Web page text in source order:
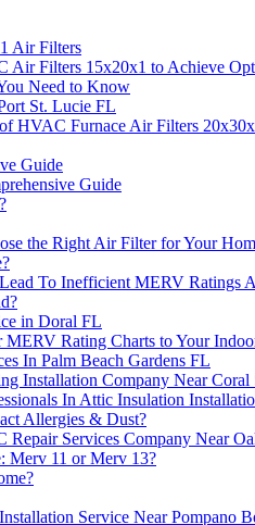
Air Filters
Filters 15x20x1 to Achieve
Need to Know
St. Lucie FL
HVAC Furnace Air Filters
Guide
Guide
the Right Air Filter for Your
To Inefficient MERV Ratings
in Doral FL
Rating Charts to Your
In Palm Beach Gardens FL
Installation Company Near
In Attic Insulation
Allergies & Dust?
Services Company Near
Merv 11 or Merv 13?
Service Near Pompano